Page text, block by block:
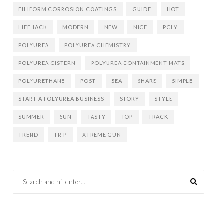
FILIFORM CORROSION COATINGS GUIDE HOT
LIFEHACK MODERN NEW NICE POLY
POLYUREA POLYUREA CHEMISTRY
POLYUREA CISTERN POLYUREA CONTAINMENT MATS
POLYURETHANE POST SEA SHARE SIMPLE
START A POLYUREA BUSINESS STORY STYLE
SUMMER SUN TASTY TOP TRACK
TREND TRIP XTREME GUN